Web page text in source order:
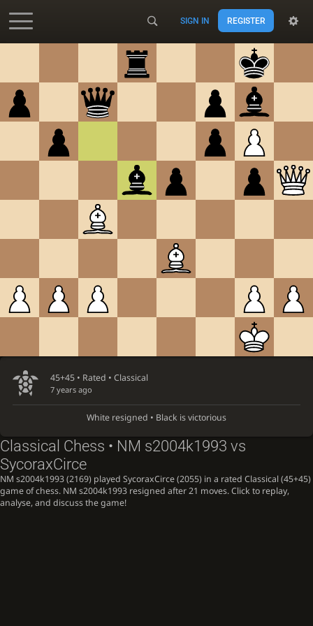
Accessibility - Enable blind mode
SIGN IN REGISTER
45+45 • Rated • Classical
7 years ago
White resigned • Black is victorious
Classical Chess • NM s2004k1993 vs
SycoraxCirce
NM s2004k1993 (2169) played SycoraxCirce (2055) in a rated Classical (45+45)
game of chess. NM s2004k1993 resigned after 21 moves. Click to replay,
analyse, and discuss the game!